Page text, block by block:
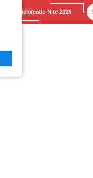
Diplomatic Nite 2026